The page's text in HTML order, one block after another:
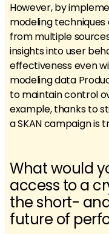
However, by
modeling
from multiple
insights into user
effectiveness even
modeling data
to maintain control
example, thanks to
a SKAN campaign is
What would
access to a
the short-
future of